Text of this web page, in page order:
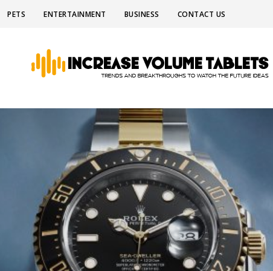
PETS ENTERTAINMENT BUSINESS CONTACT US